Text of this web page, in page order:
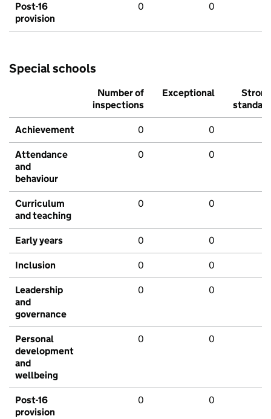
Post-16
provision
0 0
Special schools
Number of
inspections
Exceptional
Strong
standard
Achievement 0 0
Attendance
and
behaviour
0 0
Curriculum
and teaching
0 0
Early years 0 0
Inclusion 0 0
Leadership
and
governance
0 0
Personal
development
and
wellbeing
0 0
Post-16
provision
0 0